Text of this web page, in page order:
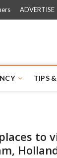
ADVERTISE
TIPS
to